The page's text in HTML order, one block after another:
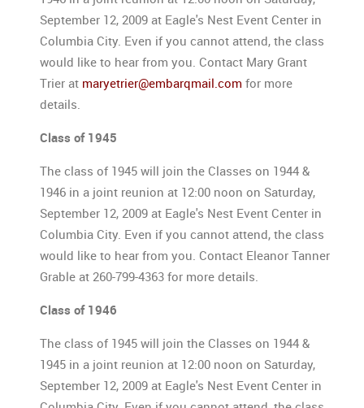
September 12, 2009 at Eagle's Nest Event Center in
Columbia City. Even if you cannot attend, the class
would like to hear from you. Contact Mary Grant
Trier at maryetrier@embarqmail.com for more
details.
Class of 1945
The class of 1945 will join the Classes on 1944 &
1946 in a joint reunion at 12:00 noon on Saturday,
September 12, 2009 at Eagle's Nest Event Center in
Columbia City. Even if you cannot attend, the class
would like to hear from you. Contact Eleanor Tanner
Grable at 260-799-4363 for more details.
Class of 1946
The class of 1945 will join the Classes on 1944 &
1945 in a joint reunion at 12:00 noon on Saturday,
September 12, 2009 at Eagle's Nest Event Center in